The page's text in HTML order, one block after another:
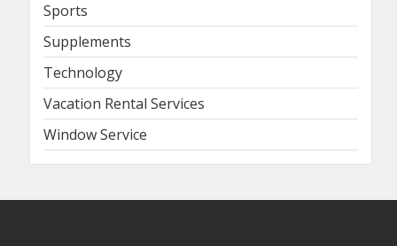
Sports
Supplements
Technology
Vacation Rental Services
Window Service